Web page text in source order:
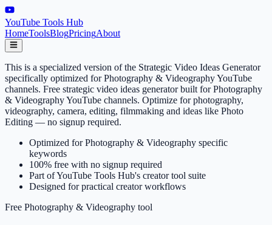
YouTube Tools Hub
HomeToolsBlogPricingAbout
This is a specialized version of the Strategic Video Ideas Generator
specifically optimized for Photography & Videography YouTube
channels. Free strategic video ideas generator built for Photography
& Videography YouTube channels. Optimize for photography,
videography, camera, editing, filmmaking and ideas like Photo
Editing — no signup required.
Optimized for Photography & Videography specific
keywords
100% free with no signup required
Part of YouTube Tools Hub's creator tool suite
Designed for practical creator workflows
Free Photography & Videography tool